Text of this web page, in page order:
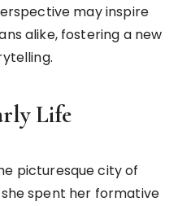
may inspire
alike, fostering a new
Life
picturesque city of
spent her formative